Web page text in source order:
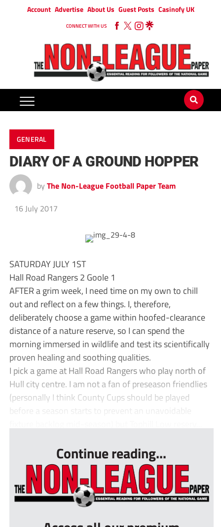
Account Advertise About Us Guest Posts Casinofy UK
CONNECT WITH US
GENERAL
DIARY OF A GROUND HOPPER
by The Non-League Football Paper Team
16 July 2017
SATURDAY JULY 1ST
Hall Road Rangers 2 Goole 1
AFTER a grim week, I need time on my own to chill
out and reflect on a few things. I, therefore,
deliberately choose a game within hoofed-clearance
distance of a nature reserve, so I can spend the
morning immersed in wildlife and test its scientifically
proven healing and soothing qualities.
I pick a game at Hall Road Rangers who play north of
Hull city centre. I am not a fan of preseason friendlies
(personally I think County Cups should be played
before a season starts to prevent an unavoidable
Continue reading...